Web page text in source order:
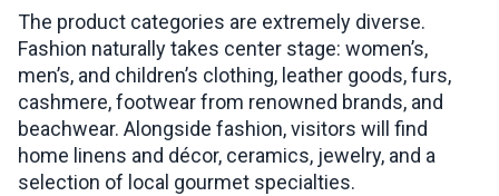
The product categories are extremely diverse.
Fashion naturally takes center stage: women’s,
men’s, and children’s clothing, leather goods, furs,
cashmere, footwear from renowned brands, and
beachwear. Alongside fashion, visitors will find
home linens and décor, ceramics, jewelry, and a
selection of local gourmet specialties.